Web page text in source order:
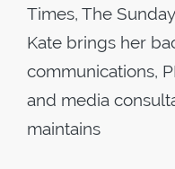
Times, The
Kate brings her
communications,
and media
maintains